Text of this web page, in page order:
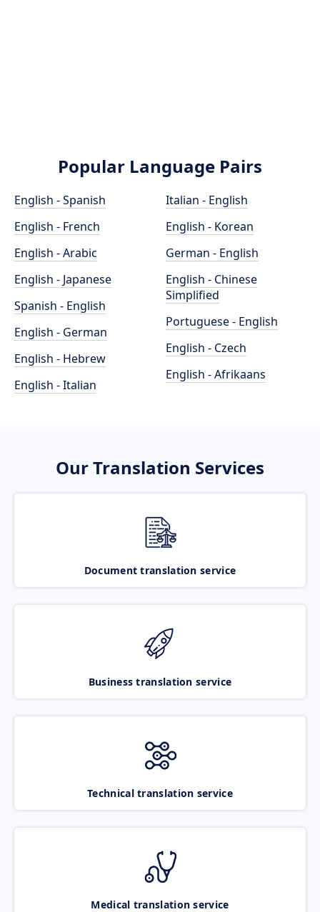
Popular Language Pairs
English - Spanish
English - French
English - Arabic
English - Japanese
Spanish - English
English - German
English - Hebrew
English - Italian
Italian - English
English - Korean
German - English
English - Chinese
Simplified
Portuguese - English
English - Czech
English - Afrikaans
Our Translation Services
Document translation service
Business translation service
Technical translation service
Medical translation service